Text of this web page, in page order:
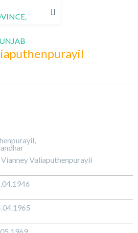
Valiaputhenpurayil